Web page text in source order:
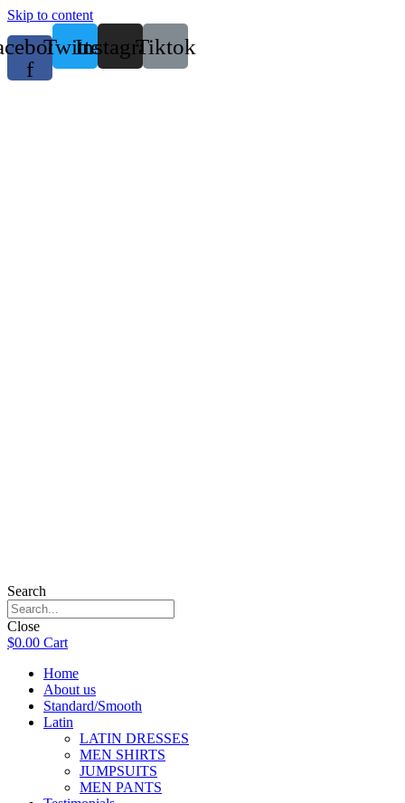
Skip to content
f
TwitterInstagramTiktok
Search
Close
$0.00 Cart
Home
About us
Standard/Smooth
Latin
LATIN DRESSES
MEN SHIRTS
JUMPSUITS
MEN PANTS